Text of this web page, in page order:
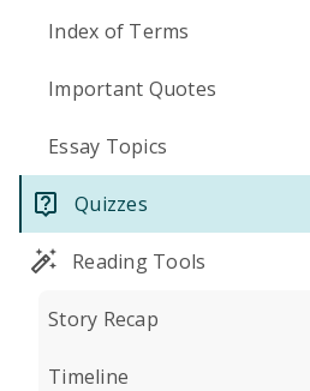
Index of Terms
Important Quotes
Essay Topics
Quizzes
Reading Tools
Story Recap
Timeline